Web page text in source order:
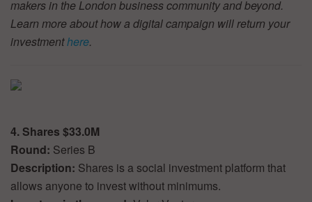
makers in the London business community and beyond.
Learn more about how a digital campaign will return your
investmenthere.
4. Shares $33.0M
Round: Series B
Description: Shares is a social investment platform that
allows anyone to invest without minimums.